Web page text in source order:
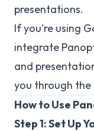
presentations.
If you're using
integrate
and
you through the
How to Use
Step 1: Set Up